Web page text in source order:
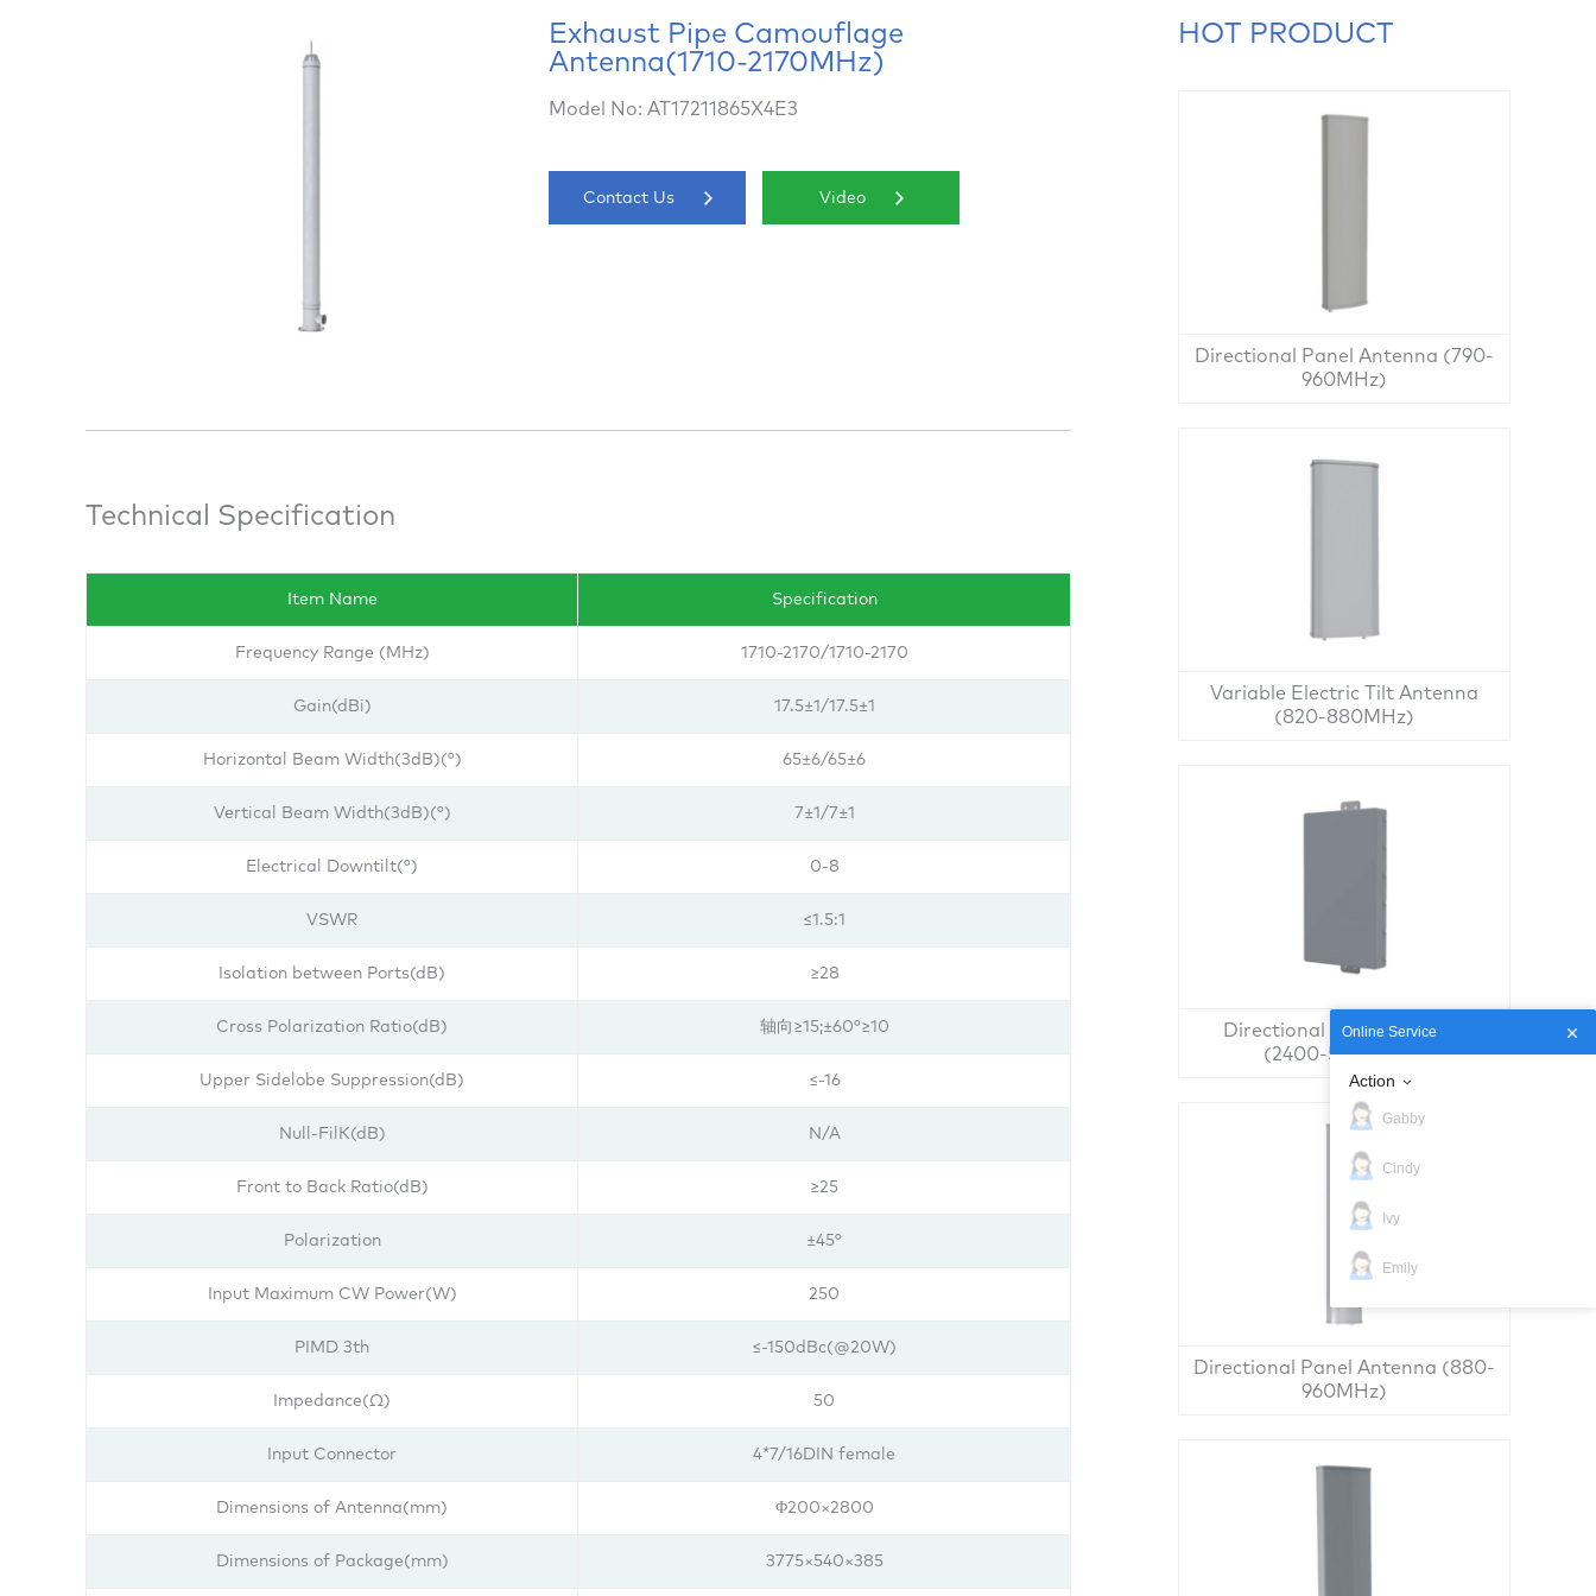
Exhaust Pipe Camouflage
Antenna(1710-2170MHz)
Model No: AT17211865X4E3
Contact Us Video
Technical Specification
Item Name Specification
Frequency Range (MHz) 1710-2170/1710-2170
Gain(dBi) 17.5±1/17.5±1
Horizontal Beam Width(3dB)(°) 65±6/65±6
Vertical Beam Width(3dB)(°) 7±1/7±1
Electrical Downtilt(°) 0-8
VSWR ≤1.5:1
Isolation between Ports(dB) ≥28
Cross Polarization Ratio(dB) 轴向≥15;±60°≥10
Upper Sidelobe Suppression(dB) ≤-16
Null-FilK(dB) N/A
Front to Back Ratio(dB) ≥25
Polarization ±45°
Input Maximum CW Power(W) 250
PIMD 3th ≤-150dBc(@20W)
Impedance(Ω) 50
Input Connector 4*7/16DIN female
Dimensions of Antenna(mm) Φ200×2800
Dimensions of Package(mm) 3775×540×385
HOT PRODUCT
Directional Panel Antenna (790-
960MHz)
Variable Electric Tilt Antenna
(820-880MHz)
Directional Panel Antenna
(2400-5850MHz)
Directional Panel Antenna (880-
960MHz)
Online Service
Action
Gabby
Cindy
Ivy
Emily